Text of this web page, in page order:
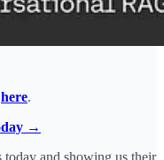
here.
→
and showing us their